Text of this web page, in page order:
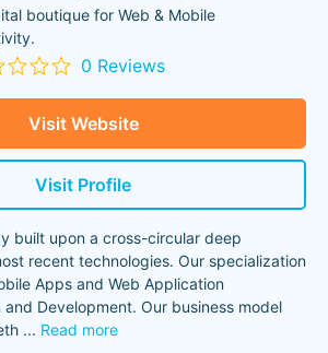
boutique for Web & Mobile
0 Reviews
Visit Website
Visit Profile
built upon a cross-circular deep
recent technologies. Our specialization
Apps and Web Application
Development. Our business model
... Read more